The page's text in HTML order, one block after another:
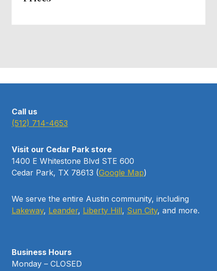
Call us
(512) 714-4653
Visit our Cedar Park store
1400 E Whitestone Blvd STE 600
Cedar Park, TX 78613 (Google Map)
We serve the entire Austin community, including
Lakeway, Leander, Liberty Hill, Sun City, and more.
Business Hours
Monday – CLOSED